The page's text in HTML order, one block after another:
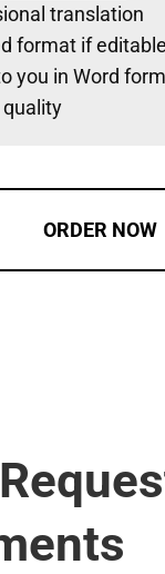
translation
format if editable
you in Word
quality
ORDER NOW